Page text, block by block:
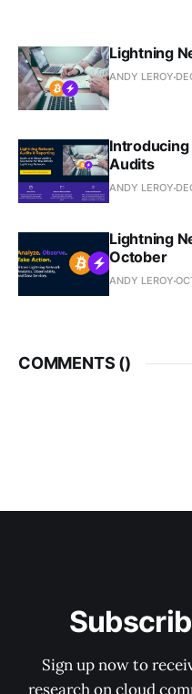
Lightning
ANDY LEROY
Audits
ANDY LEROY
Lightning
October
ANDY LEROY
COMMENTS ()
Sign up now to
research on cloud